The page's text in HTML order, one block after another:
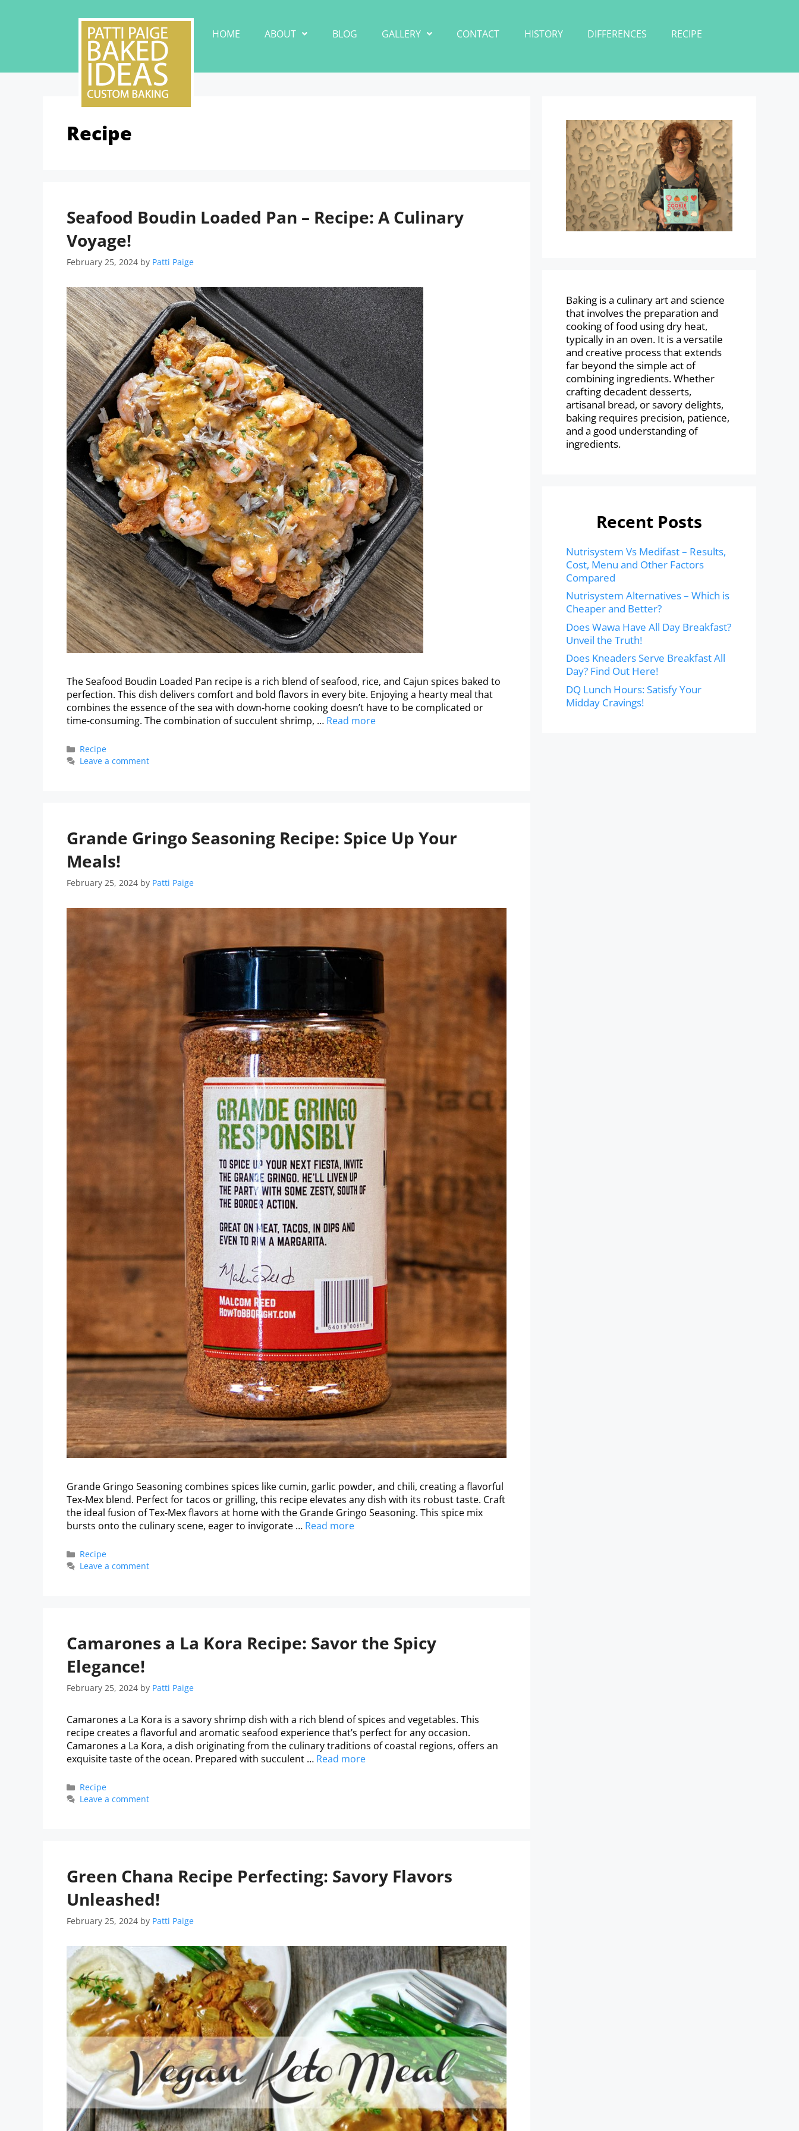
HOME ABOUT BLOG GALLERY CONTACT HISTORY DIFFERENCES RECIPE
Recipe
Seafood Boudin Loaded Pan – Recipe: A Culinary
Voyage!
February 25, 2024 by Patti Paige
The Seafood Boudin Loaded Pan recipe is a rich blend of seafood, rice, and Cajun spices baked to
perfection. This dish delivers comfort and bold flavors in every bite. Enjoying a hearty meal that
combines the essence of the sea with down-home cooking doesn’t have to be complicated or
time-consuming. The combination of succulent shrimp, … Read more
Recipe
Leave a comment
Grande Gringo Seasoning Recipe: Spice Up Your
Meals!
February 25, 2024 by Patti Paige
Grande Gringo Seasoning combines spices like cumin, garlic powder, and chili, creating a flavorful
Tex-Mex blend. Perfect for tacos or grilling, this recipe elevates any dish with its robust taste. Craft
the ideal fusion of Tex-Mex flavors at home with the Grande Gringo Seasoning. This spice mix
bursts onto the culinary scene, eager to invigorate … Read more
Recipe
Leave a comment
Camarones a La Kora Recipe: Savor the Spicy
Elegance!
February 25, 2024 by Patti Paige
Camarones a La Kora is a savory shrimp dish with a rich blend of spices and vegetables. This
recipe creates a flavorful and aromatic seafood experience that’s perfect for any occasion.
Camarones a La Kora, a dish originating from the culinary traditions of coastal regions, offers an
exquisite taste of the ocean. Prepared with succulent … Read more
Recipe
Leave a comment
Green Chana Recipe Perfecting: Savory Flavors
Unleashed!
February 25, 2024 by Patti Paige
Baking is a culinary art and science
that involves the preparation and
cooking of food using dry heat,
typically in an oven. It is a versatile
and creative process that extends
far beyond the simple act of
combining ingredients. Whether
crafting decadent desserts,
artisanal bread, or savory delights,
baking requires precision, patience,
and a good understanding of
ingredients.
Recent Posts
Nutrisystem Vs Medifast – Results,
Cost, Menu and Other Factors
Compared
Nutrisystem Alternatives – Which is
Cheaper and Better?
Does Wawa Have All Day Breakfast?
Unveil the Truth!
Does Kneaders Serve Breakfast All
Day? Find Out Here!
DQ Lunch Hours: Satisfy Your
Midday Cravings!